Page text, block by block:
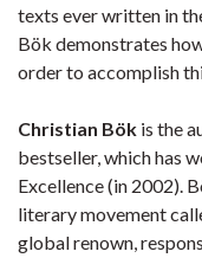
texts ever written in
Bök demonstrates
order to accomplish
Christian Bök is the
bestseller, which has
Excellence (in 2002).
literary movement
global renown,